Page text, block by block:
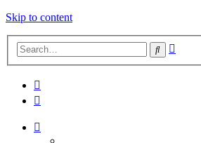
Skip to content
Search